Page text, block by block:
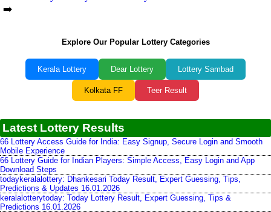
➡️
Explore Our Popular Lottery Categories
Kerala Lottery Dear Lottery Lottery Sambad
Kolkata FF Teer Result
Latest Lottery Results
66 Lottery Access Guide for India: Easy Signup, Secure Login and Smooth
Mobile Experience
66 Lottery Guide for Indian Players: Simple Access, Easy Login and App
Download Steps
todaykeralalottery: Dhankesari Today Result, Expert Guessing, Tips,
Predictions & Updates 16.01.2026
keralalotterytoday: Today Lottery Result, Expert Guessing, Tips &
Predictions 16.01.2026